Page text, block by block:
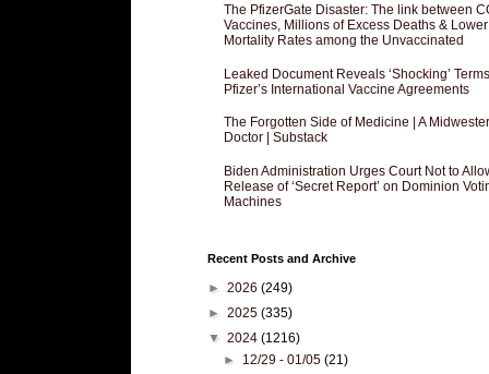
The PfizerGate Disaster: The link between
Vaccines, Millions of Excess Deaths & Lower
Mortality Rates among the Unvaccinated
Leaked Document Reveals ‘Shocking’
Pfizer’s International Vaccine Agreements
The Forgotten Side of Medicine | A
Doctor | Substack
Biden Administration Urges Court Not to
Release of ‘Secret Report’ on Dominion
Machines
Recent Posts and Archive
► 2026 (249)
► 2025 (335)
▼ 2024 (1216)
► 12/29 - 01/05(21)